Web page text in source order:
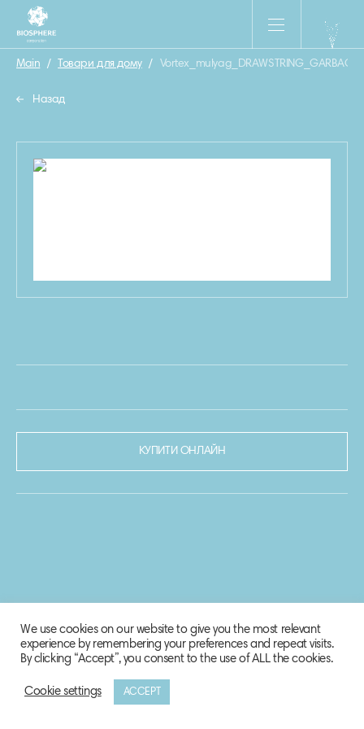
Main / Товари для дому /
Назад
КУПИТИ ОНЛАЙН
© 2020-2021 Biosphere Corporation.
We use cookies on our website to give you the most relevant
experience by remembering your preferences and repeat visits.
By clicking “Accept”, you consent to the use of ALL the cookies.
Cookie settings ACCEPT